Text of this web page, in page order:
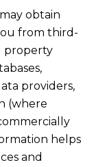
obtain
from third-
property
providers,
(where
helps
and